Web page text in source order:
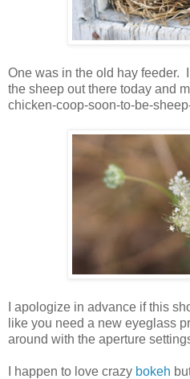
One was in the old hay feeder.
the sheep out there today and
chicken-coop-soon-to-be-
I apologize in advance if this
like you need a new eyeglass
around with the aperture
I happen to love crazy bokeh